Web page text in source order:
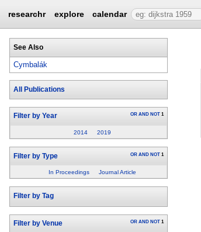
researchr explore calendar
See Also
Cymbalák
All Publications
Filter by Year OR AND NOT 1
2014 2019
Filter by Type OR AND NOT 1
In Proceedings Journal Article
Filter by Tag
Filter by Venue OR AND NOT 1